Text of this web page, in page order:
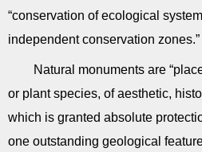
“conservation of ecological
independent conservation zones.”
Natural monuments are
or plant species, of aesthetic,
which is granted absolute
one outstanding geological